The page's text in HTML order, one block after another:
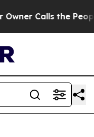
Calls the